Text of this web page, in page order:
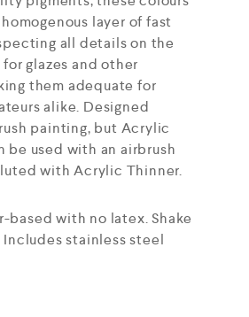
layer of fast
all details on the
glazes and other
them adequate for
alike. Designed
painting, but Acrylic
be used with an airbrush
with Acrylic Thinner.
based with no latex. Shake
stainless steel